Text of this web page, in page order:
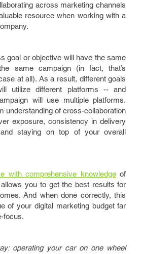
across marketing channels
resource when working with a
goal or objective will have the same
same campaign (in fact, that’s
at all). As a result, different goals
utilize different platforms -- and
will use multiple platforms.
understanding of cross-collaboration
exposure, consistency in delivery
staying on top of your overall
with comprehensive knowledgeof
you to get the best results for
And when done correctly, this
of your digital marketing budget far
focus.
operating your car on one wheel